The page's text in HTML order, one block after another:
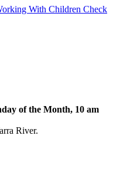
With Children Check
of the Month, 10 am
River.